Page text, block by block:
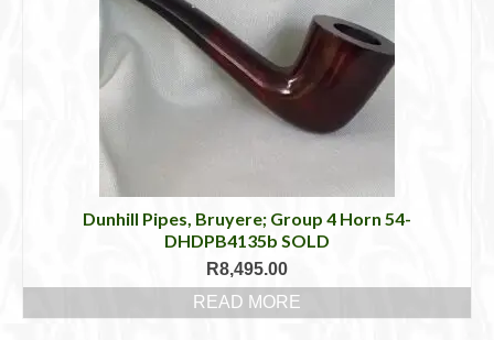
Dunhill Pipes, Bruyere; Group 4 Horn 54-
DHDPB4135b SOLD
R8,495.00
READ MORE